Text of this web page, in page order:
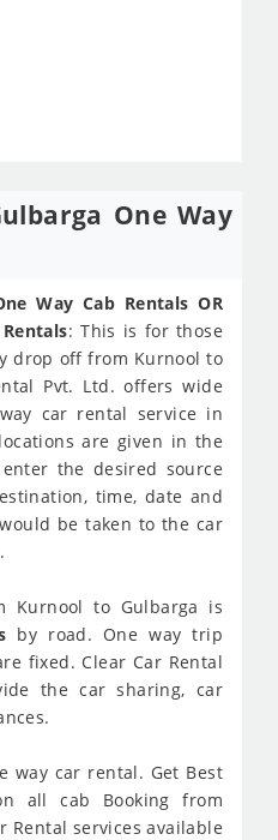
One Way
Way Cab Rentals OR
: This is for those
drop off from Kurnool to
Pvt. Ltd. offers wide
car rental service in
are given in the
the desired source
time, date and
be taken to the car
Kurnool to Gulbarga is
by road. One way trip
fixed. Clear Car Rental
the car sharing, car
way car rental. Get Best
all cab Booking from
Rental services available